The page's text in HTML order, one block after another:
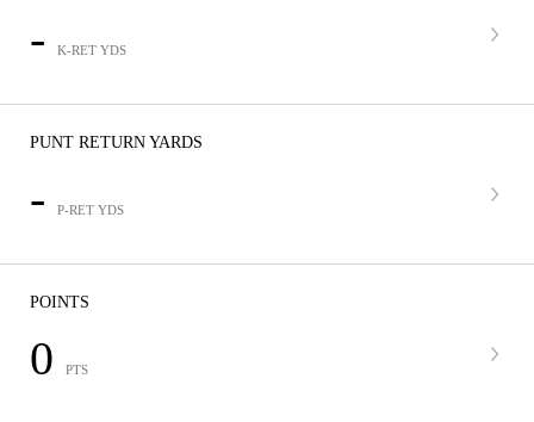
- K-RET YDS
PUNT RETURN YARDS
- P-RET YDS
POINTS
0 PTS